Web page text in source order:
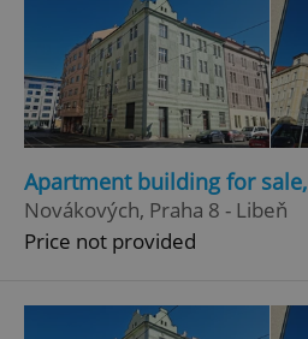
Apartment building for
Novákových, Praha 8 - Libeň
Price not provided